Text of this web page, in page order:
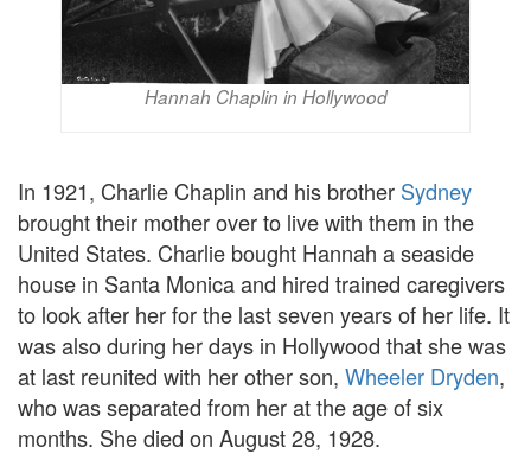
Hannah Chaplin in Hollywood
In 1921, Charlie Chaplin and his brother Sydney
brought their mother over to live with them in the
United States. Charlie bought Hannah a seaside
house in Santa Monica and hired trained caregivers
to look after her for the last seven years of her life. It
was also during her days in Hollywood that she was
at last reunited with her other son, Wheeler Dryden,
who was separated from her at the age of six
months. She died on August 28, 1928.